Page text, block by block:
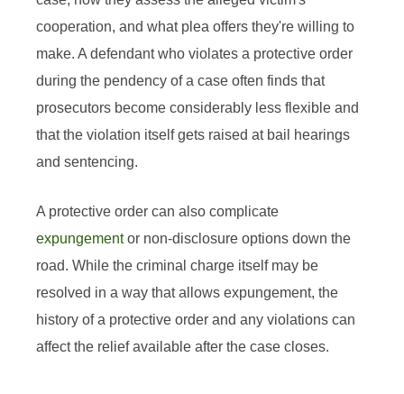
cooperation, and what plea offers they're willing to
make. A defendant who violates a protective order
during the pendency of a case often finds that
prosecutors become considerably less flexible and
that the violation itself gets raised at bail hearings
and sentencing.
A protective order can also complicate
expungementor non-disclosure options down the
road. While the criminal charge itself may be
resolved in a way that allows expungement, the
history of a protective order and any violations can
affect the relief available after the case closes.